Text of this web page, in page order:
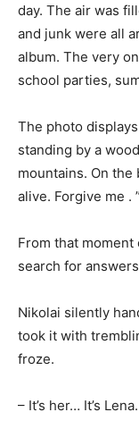
day. The air was
and junk were all
album. The very
school parties,
The photo
standing by a
mountains. On the
alive. Forgive me . ”
From that moment
search for
Nikolai silently
took it with
froze.
– It’s her… It’s